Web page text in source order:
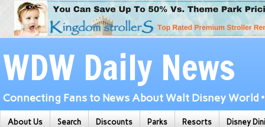
WDW Daily News
Connecting Fans to News About Walt Disney World
About Us Search Discounts Parks Resorts Disney